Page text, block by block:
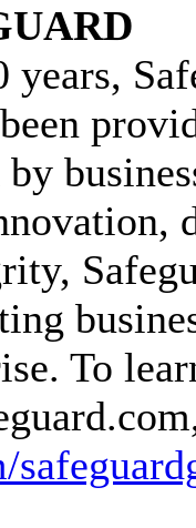
years,
To